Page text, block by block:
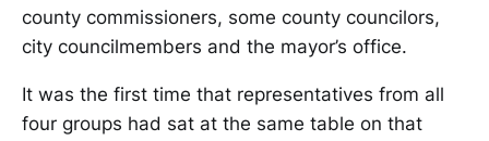
county commissioners, some county councilors,
city councilmembers and the mayor’s office.
It was the first time that representatives from all
four groups had sat at the same table on that